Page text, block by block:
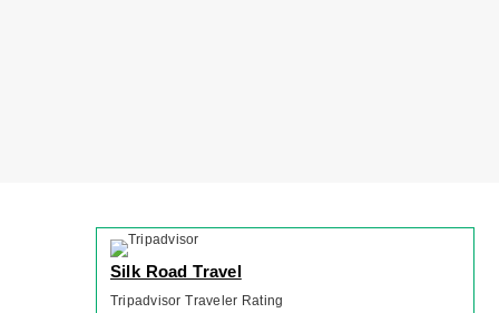
Silk Road Travel
Tripadvisor Traveler Rating